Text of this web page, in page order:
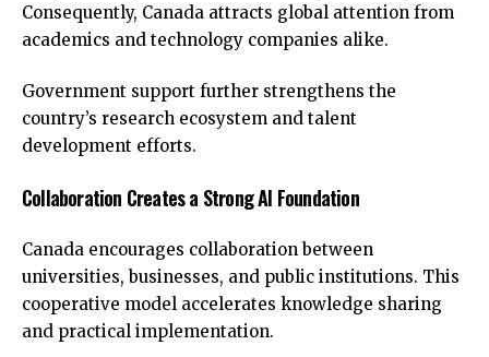
Consequently, Canada attracts global attention from
academics and technology companies alike.
Government support further strengthens the
country’s research ecosystem and talent
development efforts.
Collaboration Creates a Strong AI Foundation
Canada encourages collaboration between
universities, businesses, and public institutions. This
cooperative model accelerates knowledge sharing
and practical implementation.